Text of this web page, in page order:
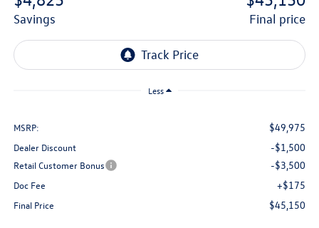
savings final price
Less
MSRP: $49,975
Dealer Discount -$1,500
Retail Customer Bonus -$3,500
Doc Fee +$175
Final Price $45,150